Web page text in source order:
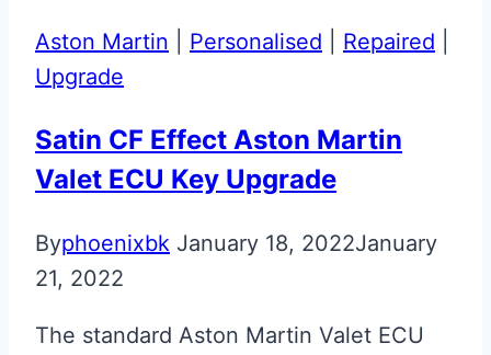
Aston Martin Personalised Repaired
Upgrade
Satin CF Effect Aston Martin
Valet ECU Key Upgrade
Byphoenixbk January 18, 2022January
21, 2022
The standard Aston Martin Valet ECU